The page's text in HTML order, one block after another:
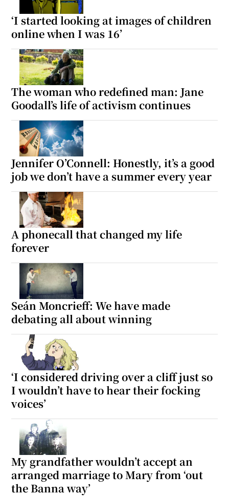
‘I started looking at images of children
online when I was 16’
The woman who redefined man: Jane
Goodall’s life of activism continues
Jennifer O’Connell: Honestly, it’s a good
job we don’t have a summer every year
A phonecall that changed my life
forever
Seán Moncrieff: We have made
debating all about winning
‘I considered driving over a cliff just so
I wouldn’t have to hear their focking
voices’
My grandfather wouldn’t accept an
arranged marriage to Mary from ‘out
the Banna way’